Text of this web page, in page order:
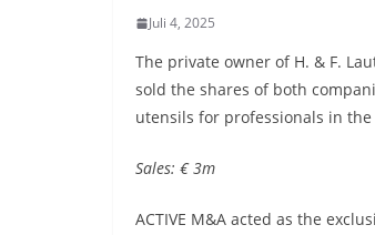
Juli 4, 2025
The private owner of H. & F.
sold the shares of both
utensils for professionals in
Sales: € 3m
ACTIVE M&A acted as the